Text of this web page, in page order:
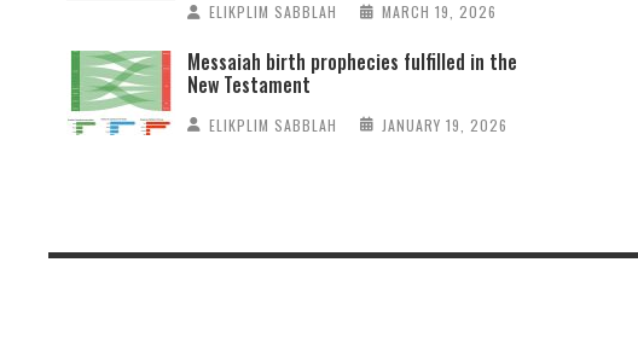
ELIKPLIM SABBLAH MARCH 19, 2026
Messaiah birth prophecies fulfilled in the
New Testament
ELIKPLIM SABBLAH JANUARY 19, 2026